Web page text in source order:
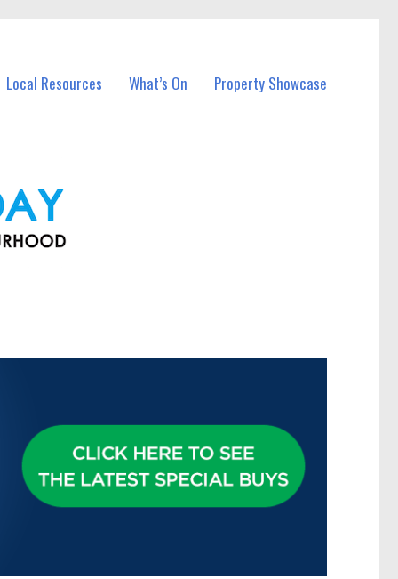
Local Resources What’s On Property Showcase